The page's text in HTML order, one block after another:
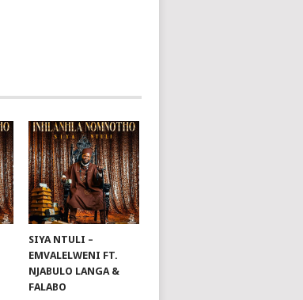
SIYA NTULI –
EMVALELWENI FT.
NJABULO LANGA &
FALABO